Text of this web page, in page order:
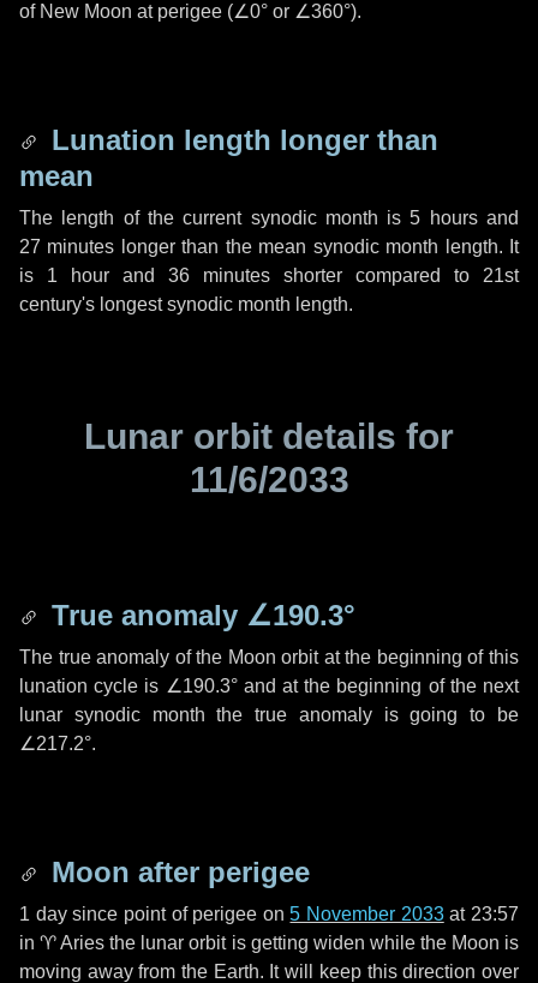
of New Moon at perigee (∠0° or ∠360°).
Lunation length longer than
mean
The length of the current synodic month is5 hoursand
27 minutes longer than the mean synodic month length. It
is 1 hour and 36 minutes shorter compared to 21st
century's longest synodic month length.
Lunar orbit details for
11/6/2033
True anomaly ∠190.3°
The true anomaly of the Moon orbit at the beginning of this
lunation cycle is ∠190.3°and at the beginning of the next
lunar synodic month the true anomaly is going to be
∠217.2°.
Moon after perigee
1 daysince point of perigee on5 November 2033at 23:57
in♈ Aries the lunar orbit is getting widen while the Moon is
moving away from the Earth. It will keep this direction over